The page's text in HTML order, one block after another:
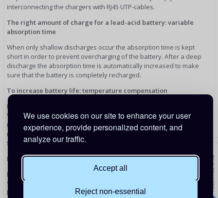
We use cookies on our site to enhance your user
experience, provide personalized content, and
analyze our traffic.
Accept all
Reject non-essential
interconnecting the chargers with RJ45 UTP-cables.
The right amount of charge for a lead-acid battery: variable
absorption time
When only shallow discharges occur the absorption time is kept
short in order to prevent overcharging of the battery. After a deep
discharge the absorption time is automatically increased to make
sure that the battery is completely recharged.
To increase battery life: temperature compensation
Every Skylla-IP65 12/70 comes with a battery temperature sensor.
When connected, charge voltage will automatically decrease with
increasing battery temperature. This feature is especially
recommended for sealed lead-acid batteries and/or when important
fluctuations of battery temperature are expected.
Battery voltage sense
In order to compensate for voltage loss due to cable resistance, the
Skylla-IP65 12/70 is provided with a voltage sense facility so that the
battery always receives the correct charge voltage.